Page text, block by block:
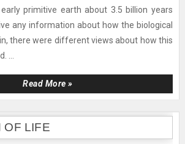
primitive earth about 3.5 billion years
any information about how the biological
there were different views about how this
...
Read More »
OF LIFE